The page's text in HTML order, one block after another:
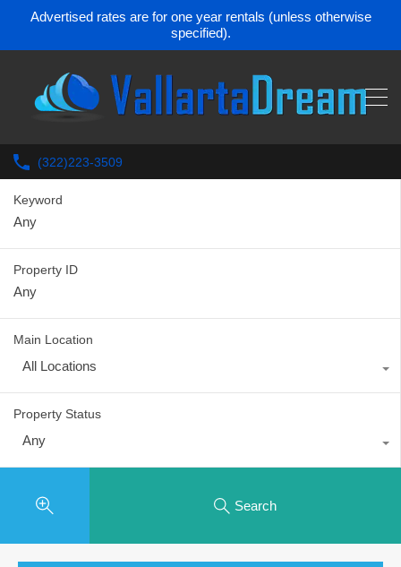
Advertised rates are for one year rentals (unless otherwise
specified).
(322)223-3509
Keyword
Property ID
Main Location
All Locations
Property Status
Any
Search